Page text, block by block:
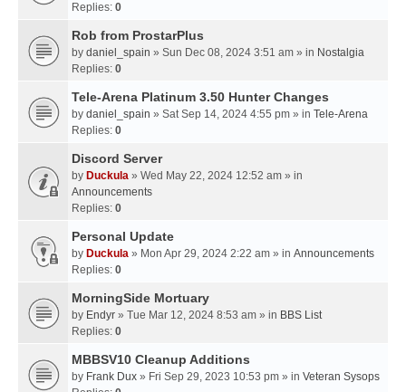
Replies: 0
Rob from ProstarPlus
by daniel_spain » Sun Dec 08, 2024 3:51 am » in Nostalgia
Replies: 0
Tele-Arena Platinum 3.50 Hunter Changes
by daniel_spain » Sat Sep 14, 2024 4:55 pm » in Tele-Arena
Replies: 0
Discord Server
by Duckula » Wed May 22, 2024 12:52 am » in
Announcements
Replies: 0
Personal Update
by Duckula » Mon Apr 29, 2024 2:22 am » in Announcements
Replies: 0
MorningSide Mortuary
by Endyr » Tue Mar 12, 2024 8:53 am » in BBS List
Replies: 0
MBBSV10 Cleanup Additions
by Frank Dux » Fri Sep 29, 2023 10:53 pm » in Veteran Sysops